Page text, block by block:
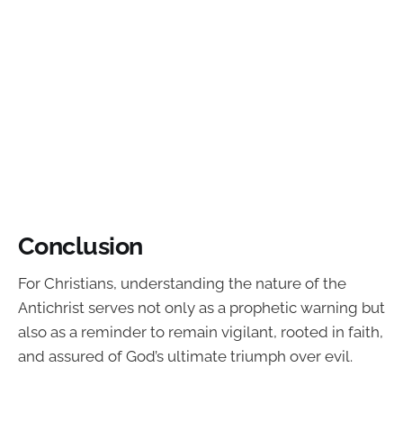
Conclusion
For Christians, understanding the nature of the
Antichrist serves not only as a prophetic warning but
also as a reminder to remain vigilant, rooted in faith,
and assured of God’s ultimate triumph over evil.